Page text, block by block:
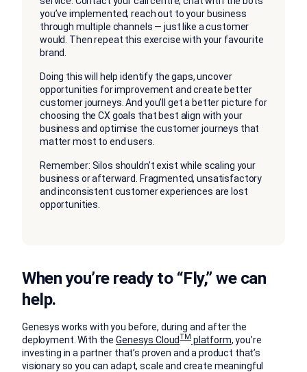
you’ve implemented; reach out to your business
through multiple channels — just like a customer
would. Then repeat this exercise with your favourite
brand.
Doing this will help identify the gaps, uncover
opportunities for improvement and create better
customer journeys. And you’ll get a better picture for
choosing the CX goals that best align with your
business and optimise the customer journeys that
matter most to end users.
Remember: Silos shouldn’t exist while scaling your
business or afterward. Fragmented, unsatisfactory
and inconsistent customer experiences are lost
opportunities.
When you’re ready to “Fly,” we can
help.
Genesys works with you before, during and after the
deployment. With theGenesys CloudTMplatform, you’re
investing in a partner that’s proven and a product that’s
visionary so you can adapt, scale and create meaningful